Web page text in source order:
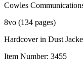
Cowles
8vo (134 pages)
Hardcover in Dust
Item Number: 3455